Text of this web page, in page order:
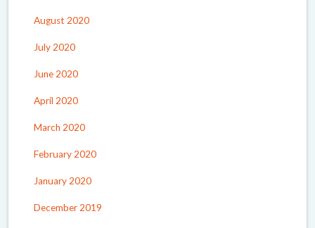
August 2020
July 2020
June 2020
April 2020
March 2020
February 2020
January 2020
December 2019